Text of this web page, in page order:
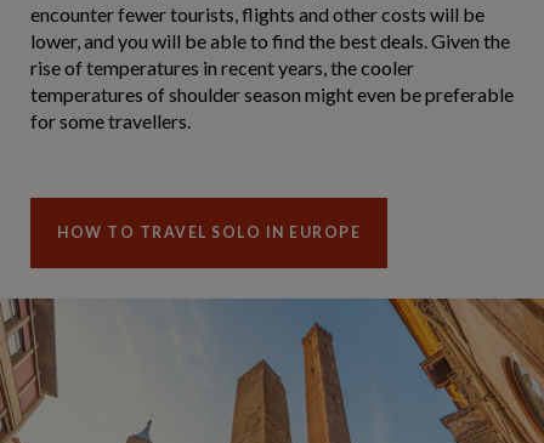
encounter fewer tourists, flights and other costs will be
lower, and you will be able to find the best deals. Given the
rise of temperatures in recent years, the cooler
temperatures of shoulder season might even be preferable
for some travellers.
HOW TO TRAVEL SOLO IN EUROPE